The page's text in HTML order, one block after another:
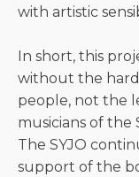
with artistic
In short, this
without the
people, not the
musicians of the
The SYJO
support of the